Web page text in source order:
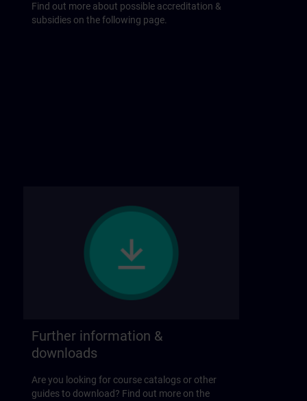
Find out more about possible accreditation &
subsidies on the following page.
Further information &
downloads
Are you looking for course catalogs or other
guides to download? Find out more on the